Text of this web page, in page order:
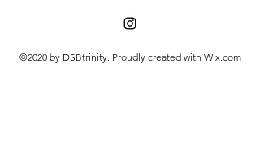
©2020 by DSBtrinity. Proudly created with Wix.com